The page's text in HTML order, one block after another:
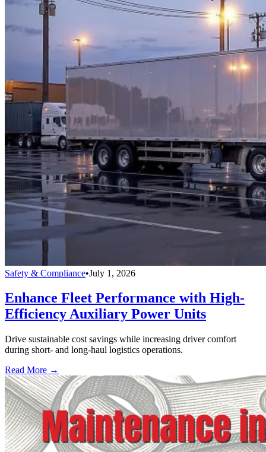
Safety & Compliance•July 1, 2026
Enhance Fleet Performance with High-
Efficiency Auxiliary Power Units
Drive sustainable cost savings while increasing driver comfort
during short- and long-haul logistics operations.
Read More →